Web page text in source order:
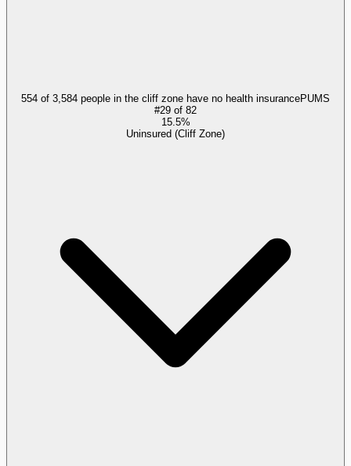
554 of 3,584 people in the cliff zone have no health insurancePUMS
#29 of 82
15.5%
Uninsured (Cliff Zone)